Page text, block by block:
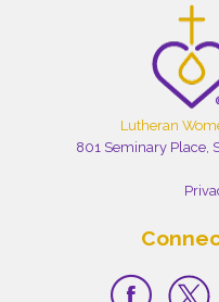
Lutheran
801 Seminary Place,